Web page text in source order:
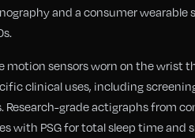
and a consumer
motion sensors worn on the wrist
clinical uses, including
grade actigraphs from
with PSG for total sleep time and